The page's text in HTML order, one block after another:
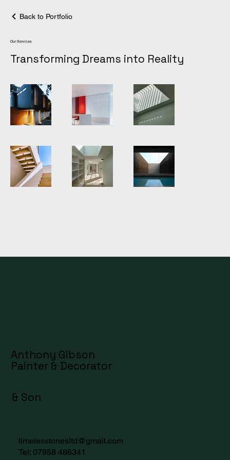
Back to Portfolio
Our Services
Transforming Dreams into Reality
Anthony Gibson
Painter & Decorator
& Son
timelesstonesltd@gmail.com
Tel: 07958 486341